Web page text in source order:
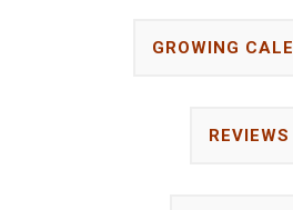
GROWING
REVIEWS